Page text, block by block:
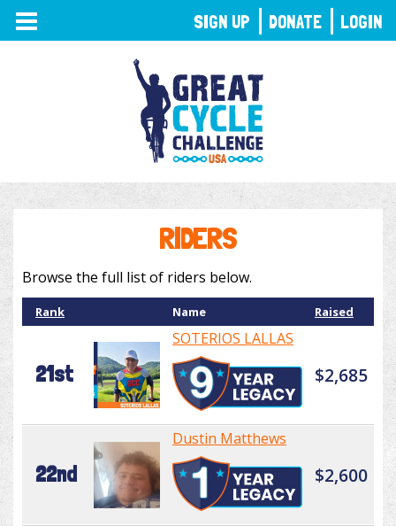
TOGGLE
NAVIGATION
RIDERS
Browse the full list of riders below.
Rank Name Raised
21st
SOTERIOS LALLAS
$2,685
22nd
Dustin Matthews
$2,600
SIGN UP DONATE LOGIN